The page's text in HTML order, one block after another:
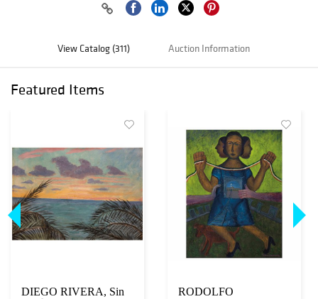
View Catalog (311) Auction Information
Featured Items
DIEGO RIVERA, Sin
RODOLFO